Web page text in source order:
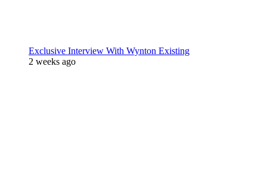
Exclusive Interview With Wynton Existing
2 weeks ago